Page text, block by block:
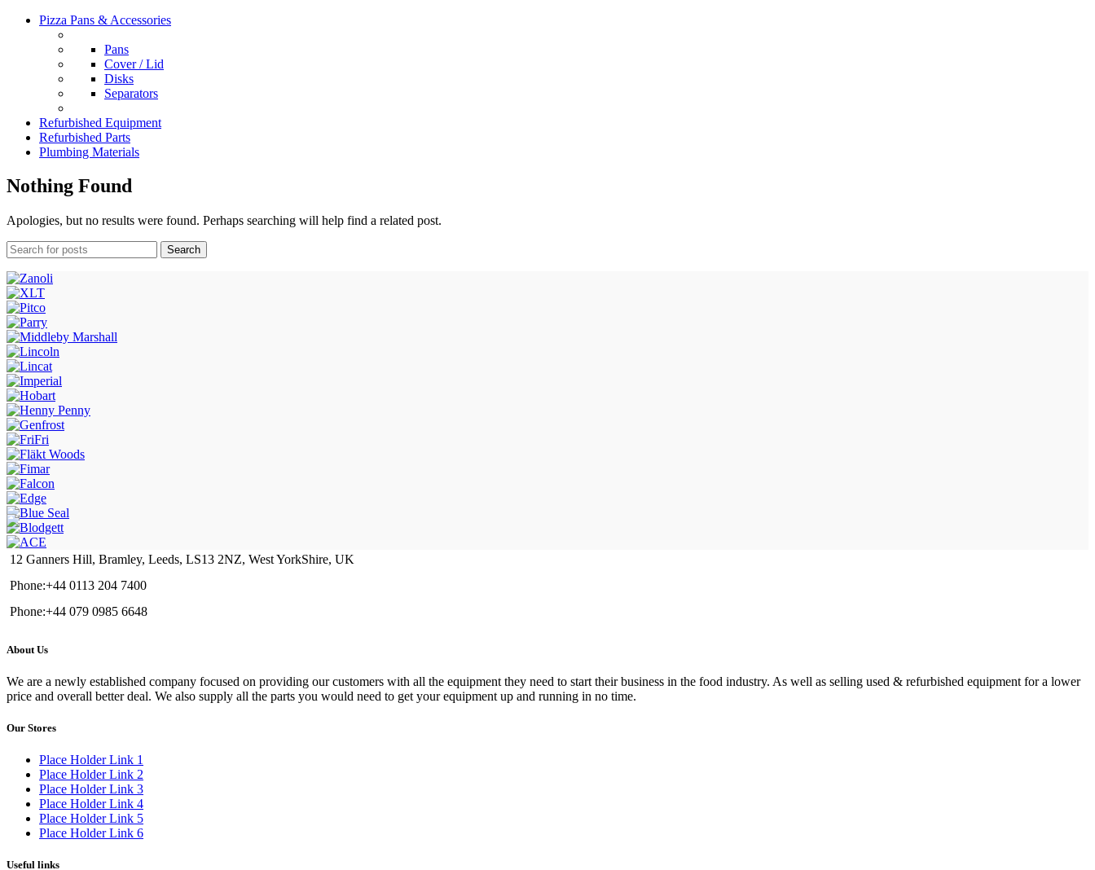
Pizza Pans & Accessories
Pans
Cover / Lid
Disks
Separators
Refurbished Equipment
Refurbished Parts
Plumbing Materials
Nothing Found
Apologies, but no results were found. Perhaps searching will help find a related post.
Search
12 Ganners Hill, Bramley, Leeds, LS13 2NZ, West YorkShire, UK
Phone:+44 0113 204 7400
Phone:+44 079 0985 6648
About Us
We are a newly established company focused on providing our customers with all the equipment they need to start their business in the food industry. As well as selling used & refurbished equipment for a lower
price and overall better deal. We also supply all the parts you would need to get your equipment up and running in no time.
Our Stores
Place Holder Link 1
Place Holder Link 2
Place Holder Link 3
Place Holder Link 4
Place Holder Link 5
Place Holder Link 6
Useful links